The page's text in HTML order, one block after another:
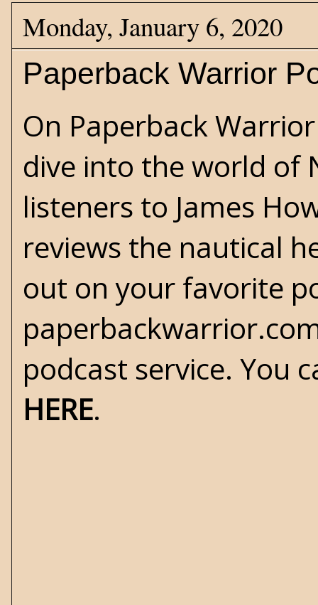
Monday, January 6, 2020
Paperback Warrior
On Paperback
dive into the world of
listeners to James
reviews the nautical
out on your favorite
podcast service. You
HERE.